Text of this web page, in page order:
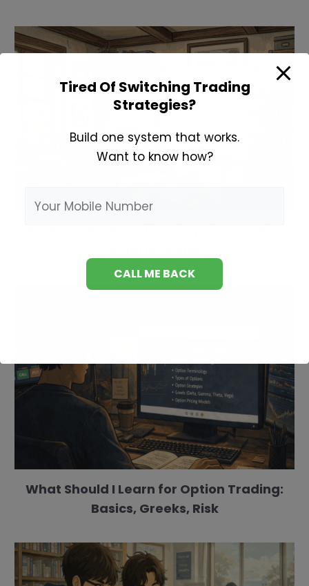
What Should I Learn for Option Trading:
Basics, Greeks, Risk
Tired Of Switching Trading
Strategies?
Build one system that works.
Want to know how?